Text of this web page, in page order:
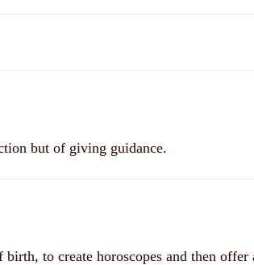
but of giving guidance.
to create horoscopes and then offer